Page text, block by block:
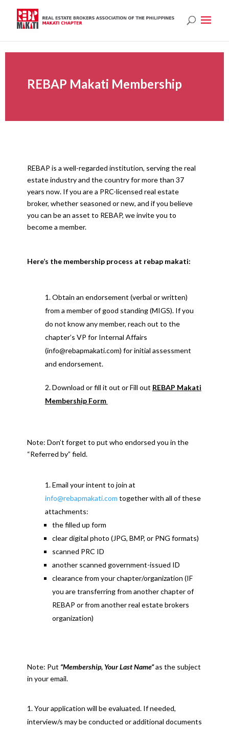
REBAP Makati Membership
REBAP is a well-regarded institution, serving the real
estate industry and the country for more than 37
years now. If you are a PRC-licensed real estate
broker, whether seasoned or new, and if you believe
you can be an asset to REBAP, we invite you to
become a member.
Here’s the membership process at rebap makati:
Obtain an endorsement (verbal or written)
from a member of good standing (MIGS). If you
do not know any member, reach out to the
chapter’s VP for Internal Affairs
(info@rebapmakati.com) for initial assessment
and endorsement.
Download or fill it out or Fill out REBAP Makati
Membership Form
Note: Don’t forget to put who endorsed you in the
“Referred by” field.
Email your intent to join at
info@rebapmakati.com together with all of these
attachments:
the filled up form
clear digital photo (JPG, BMP, or PNG formats)
scanned PRC ID
another scanned government-issued ID
clearance from your chapter/organization (IF
you are transferring from another chapter of
REBAP or from another real estate brokers
organization)
Note: Put “Membership, Your Last Name“as the subject
in your email.
Your application will be evaluated. If needed,
interview/s may be conducted or additional documents